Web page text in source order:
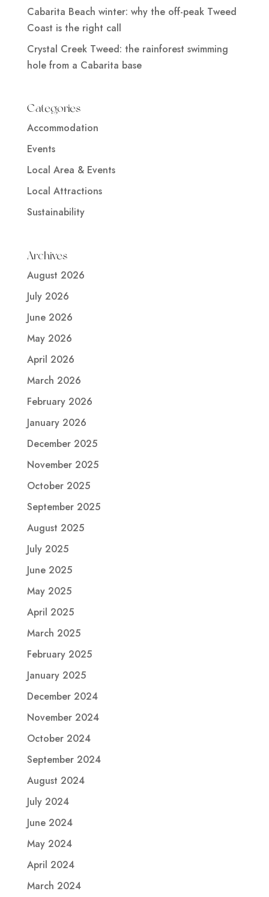
Cabarita Beach winter: why the off-peak Tweed
Coast is the right call
Crystal Creek Tweed: the rainforest swimming
hole from a Cabarita base
Categories
Accommodation
Events
Local Area & Events
Local Attractions
Sustainability
Archives
August 2026
July 2026
June 2026
May 2026
April 2026
March 2026
February 2026
January 2026
December 2025
November 2025
October 2025
September 2025
August 2025
July 2025
June 2025
May 2025
April 2025
March 2025
February 2025
January 2025
December 2024
November 2024
October 2024
September 2024
August 2024
July 2024
June 2024
May 2024
April 2024
March 2024